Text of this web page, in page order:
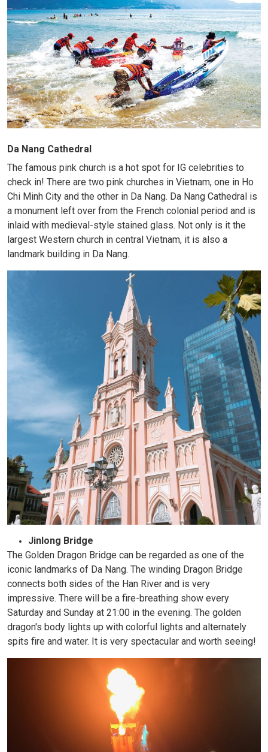
Da Nang Cathedral
The famous pink church is a hot spot for IG celebrities to
check in! There are two pink churches in Vietnam, one in Ho
Chi Minh City and the other in Da Nang. Da Nang Cathedral is
a monument left over from the French colonial period and is
inlaid with medieval-style stained glass. Not only is it the
largest Western church in central Vietnam, it is also a
landmark building in Da Nang.
Jinlong Bridge
The Golden Dragon Bridge can be regarded as one of the
iconic landmarks of Da Nang. The winding Dragon Bridge
connects both sides of the Han River and is very
impressive. There will be a fire-breathing show every
Saturday and Sunday at 21:00 in the evening. The golden
dragon's body lights up with colorful lights and alternately
spits fire and water. It is very spectacular and worth seeing!